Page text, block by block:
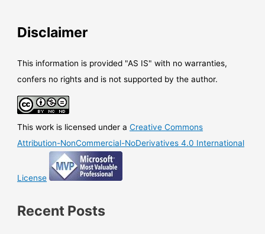
is
here
Disclaimer
This information is provided "AS IS" with no warranties,
confers no rights and is not supported by the author.
This work is licensed under aCreative Commons
Attribution-NonCommercial-NoDerivatives 4.0 International
License
Recent Posts